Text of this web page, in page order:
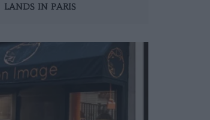
LANDS IN PARIS